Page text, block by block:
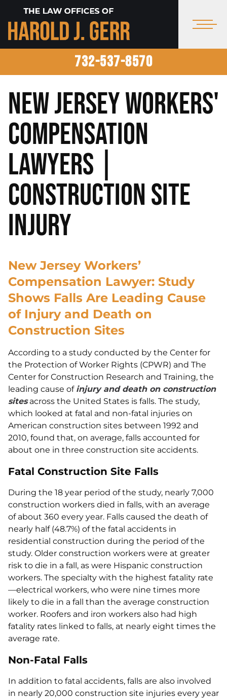
732-537-8570
New Jersey Workers'
Compensation
Lawyers |
Construction Site
Injury
New Jersey Workers’
Compensation Lawyer: Study
Shows Falls Are Leading Cause
of Injury and Death on
Construction Sites
According to a study conducted by the Center for
the Protection of Worker Rights (CPWR) and The
Center for Construction Research and Training, the
leading cause of injury and death on construction
sitesacross the United States is falls. The study,
which looked at fatal and non-fatal injuries on
American construction sites between 1992 and
2010, found that, on average, falls accounted for
about one in three construction site accidents.
Fatal Construction Site Falls
During the 18 year period of the study, nearly 7,000
construction workers died in falls, with an average
of about 360 every year. Falls caused the death of
nearly half (48.7%) of the fatal accidents in
residential construction during the period of the
study. Older construction workers were at greater
risk to die in a fall, as were Hispanic construction
workers. The specialty with the highest fatality rate
—electrical workers, who were nine times more
likely to die in a fall than the average construction
worker. Roofers and iron workers also had high
fatality rates linked to falls, at nearly eight times the
average rate.
Non-Fatal Falls
In addition to fatal accidents, falls are also involved
in nearly 20,000 construction site injuries every year